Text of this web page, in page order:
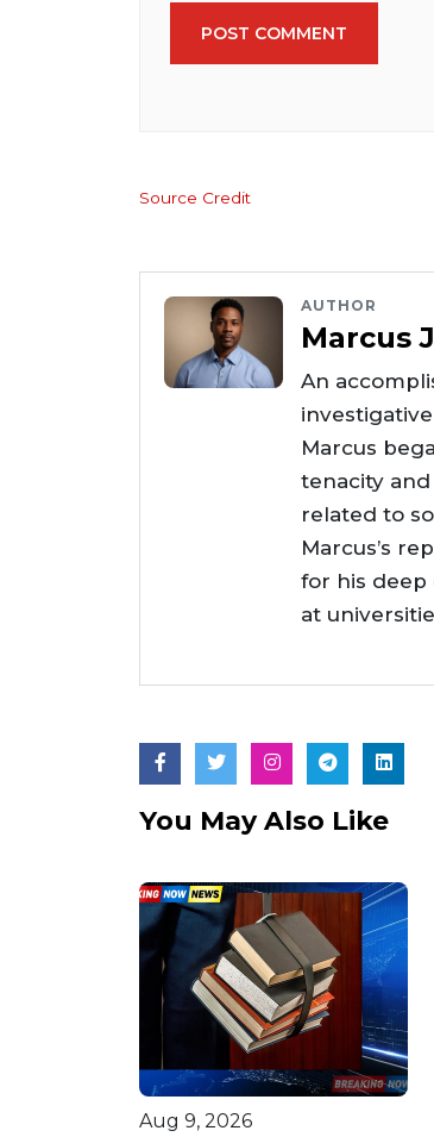
POST COMMENT
Source Credit
AUTHOR
Marcus
An
Marcus
tenacity
related to
Marcus’s
for his deep
at
You May Also Like
Aug 9, 2026